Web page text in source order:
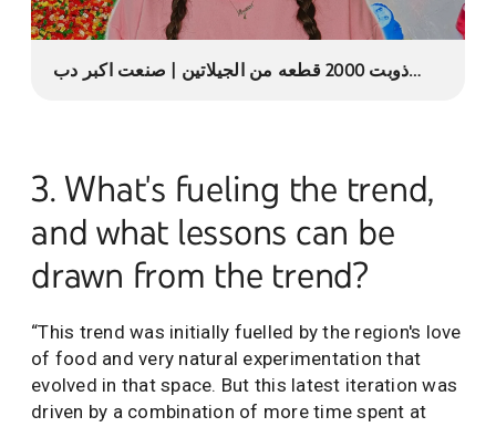
ذوبت 2000 قطعه من الجيلاتين | صنعت اكبر دب
3. What's fueling the trend,
and what lessons can be
drawn from the trend?
“This trend was initially fuelled by the region's love
of food and very natural experimentation that
evolved in that space. But this latest iteration was
driven by a combination of more time spent at